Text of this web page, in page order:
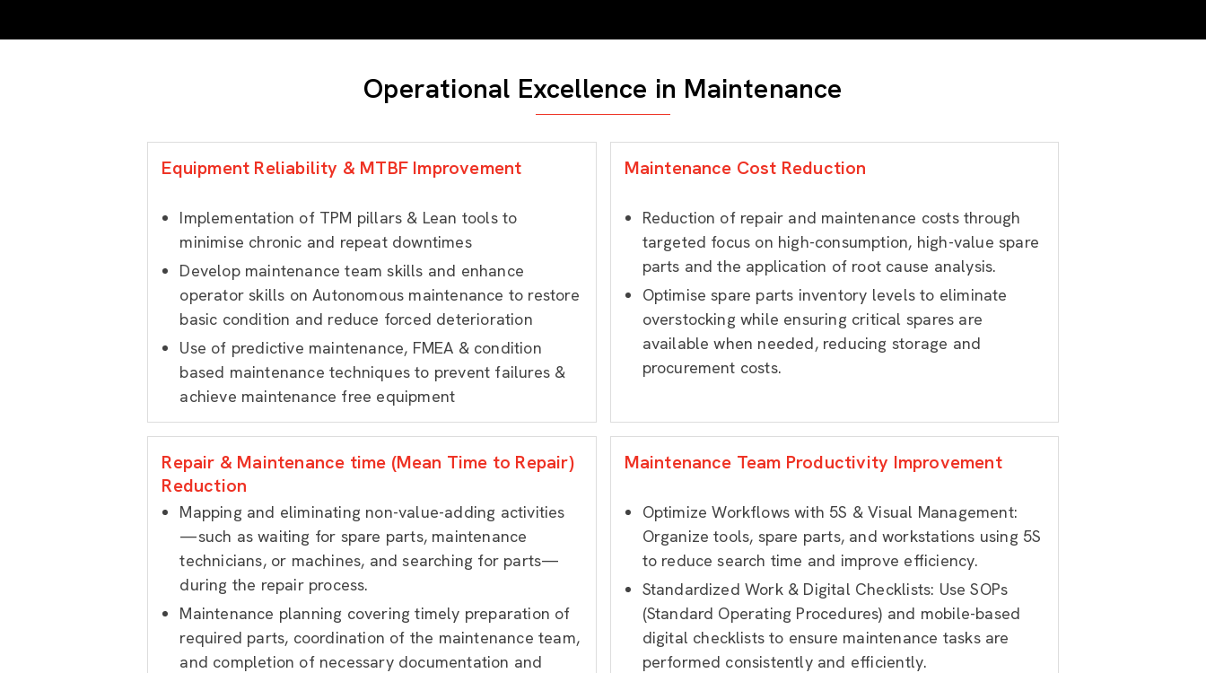
Operational Excellence in Maintenance
Equipment Reliability & MTBF Improvement
Implementation of TPM pillars & Lean tools to
minimise chronic and repeat downtimes
Develop maintenance team skills and enhance
operator skills on Autonomous maintenance to restore
basic condition and reduce forced deterioration
Use of predictive maintenance, FMEA & condition
based maintenance techniques to prevent failures &
achieve maintenance free equipment
Maintenance Cost Reduction
Reduction of repair and maintenance costs through
targeted focus on high-consumption, high-value spare
parts and the application of root cause analysis.
Optimise spare parts inventory levels to eliminate
overstocking while ensuring critical spares are
available when needed, reducing storage and
procurement costs.
Repair & Maintenance time (Mean Time to Repair)
Reduction
Mapping and eliminating non-value-adding activities
—such as waiting for spare parts, maintenance
technicians, or machines, and searching for parts—
during the repair process.
Maintenance planning covering timely preparation of
required parts, coordination of the maintenance team,
and completion of necessary documentation and
Maintenance Team Productivity Improvement
Optimize Workflows with 5S & Visual Management:
Organize tools, spare parts, and workstations using 5S
to reduce search time and improve efficiency.
Standardized Work & Digital Checklists: Use SOPs
(Standard Operating Procedures) and mobile-based
digital checklists to ensure maintenance tasks are
performed consistently and efficiently.